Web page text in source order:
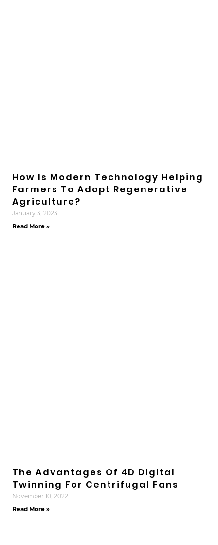
How Is Modern Technology Helping
Farmers To Adopt Regenerative
Agriculture?
January 3, 2023
Read More »
The Advantages Of 4D Digital
Twinning For Centrifugal Fans
November 10, 2022
Read More »